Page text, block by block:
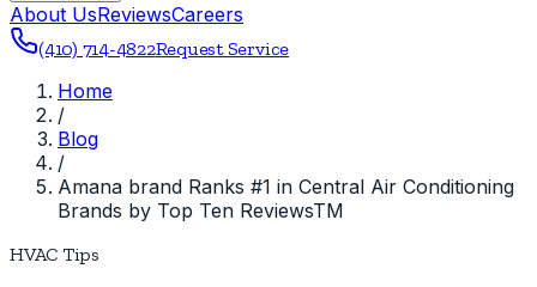
About UsReviewsCareers
(410) 714-4822Request Service
Home
/
Blog
/
Amana brand Ranks #1 in Central Air Conditioning
Brands by Top Ten ReviewsTM
HVAC Tips